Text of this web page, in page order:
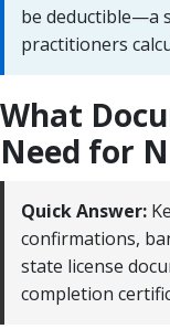
be deductible—a
practitioners
What
Need for
Quick Answer:
confirmations,
state license
completion